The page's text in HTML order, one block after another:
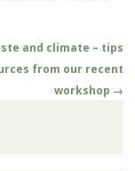
and climate – tips
from our recent
workshop →